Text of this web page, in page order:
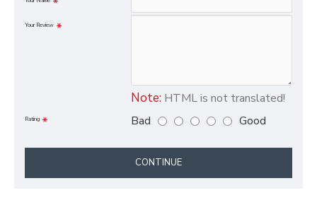
Your Review
Note: HTML is not translated!
Rating Bad Good
CONTINUE